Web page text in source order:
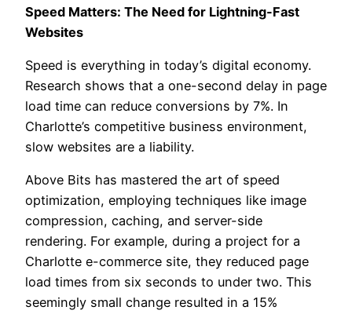
Speed Matters: The Need for Lightning-Fast
Websites
Speed is everything in today’s digital economy.
Research shows that a one-second delay in page
load time can reduce conversions by 7%. In
Charlotte’s competitive business environment,
slow websites are a liability.
Above Bits has mastered the art of speed
optimization, employing techniques like image
compression, caching, and server-side
rendering. For example, during a project for a
Charlotte e-commerce site, they reduced page
load times from six seconds to under two. This
seemingly small change resulted in a 15%